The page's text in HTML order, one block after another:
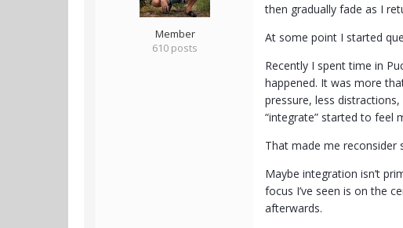
Member
610 posts
then gradually fade as I
At some point I started
Recently I spent time in
happened. It was more
pressure, less
“integrate” started to feel
That made me reconsider
Maybe integration isn’t
focus I’ve seen is on the
afterwards.